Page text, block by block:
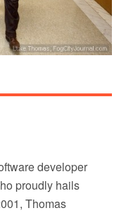
developer
proudly hails
Thomas